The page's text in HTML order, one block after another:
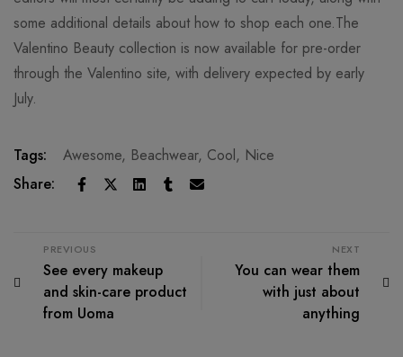
some additional details about how to shop each one.The
Valentino Beauty collection is now available for pre-order
through the Valentino site, with delivery expected by early
July.
Tags: Awesome, Beachwear, Cool, Nice
Share:
PREVIOUS
See every makeup
and skin-care product
from Uoma
NEXT
You can wear them
with just about
anything